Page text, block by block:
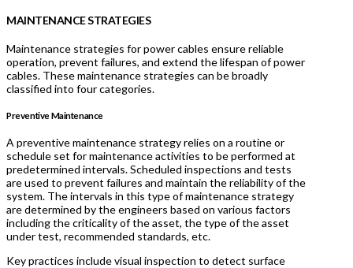
MAINTENANCE STRATEGIES
Maintenance strategies for power cables ensure reliable
operation, prevent failures, and extend the lifespan of power
cables. These maintenance strategies can be broadly
classified into four categories.
Preventive Maintenance
A preventive maintenance strategy relies on a routine or
schedule set for maintenance activities to be performed at
predetermined intervals. Scheduled inspections and tests
are used to prevent failures and maintain the reliability of the
system. The intervals in this type of maintenance strategy
are determined by the engineers based on various factors
including the criticality of the asset, the type of the asset
under test, recommended standards, etc.
Key practices include visual inspection to detect surface